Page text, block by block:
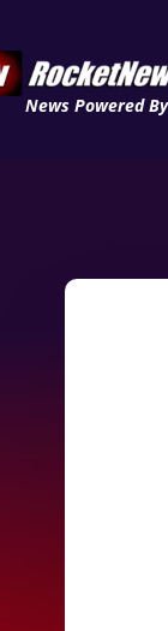
News Powered